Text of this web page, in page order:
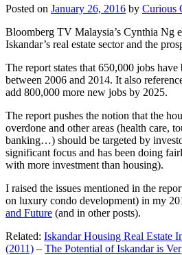
Posted on January 26, 2016 by Curious
Bloomberg TV Malaysia’s Cynthia Ng
Iskandar’s real estate sector and the
The report states that 650,000 jobs
between 2006 and 2014. It also
add 800,000 more new jobs by 2025.
The report pushes the notion that the
overdone and other areas (health care,
banking…) should be targeted by
significant focus and has been doing
with more investment than housing).
I raised the issues mentioned in the
on luxury condo development) in my
and Future (and in other posts).
Related: Iskandar Housing Real Estate
(2011) – The Potential of Iskandar is